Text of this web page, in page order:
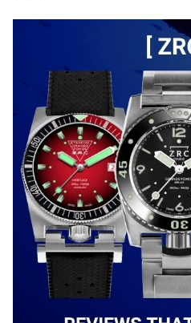
with its concise diameter,
in two-tone because less
of 39 or 42 ... Its dial,
rose gold indexes capture